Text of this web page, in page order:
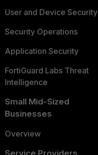
User and Device Security
Security Operations
Application Security
FortiGuard Labs Threat
Intelligence
Small Mid-Sized
Businesses
Overview
Service Providers